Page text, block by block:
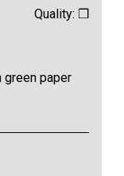
Quality: ❒
green paper